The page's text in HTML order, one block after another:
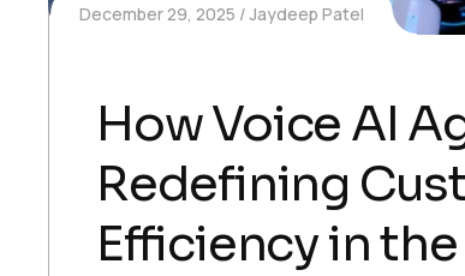
December 29, 2025 Jaydeep Patel
How Voice AI
Redefining
Efficiency in